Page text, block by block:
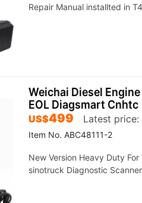
Repair Manual installted in
Weichai Diesel
EOL Diagsmart Cnhtc
Latest price:
US$499
Item No. ABC48111-2
New Version Heavy Duty
sinotruck Diagnostic